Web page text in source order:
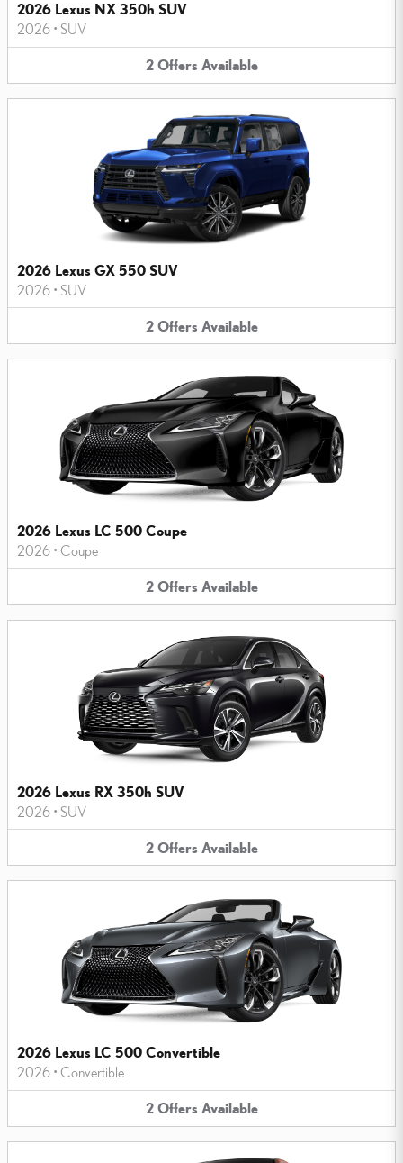
2026 Lexus NX 350h SUV
2026 • SUV
2 Offers Available
2026 Lexus GX 550 SUV
2026 • SUV
2 Offers Available
2026 Lexus LC 500 Coupe
2026 • Coupe
2 Offers Available
2026 Lexus RX 350h SUV
2026 • SUV
2 Offers Available
2026 Lexus LC 500 Convertible
2026 • Convertible
2 Offers Available